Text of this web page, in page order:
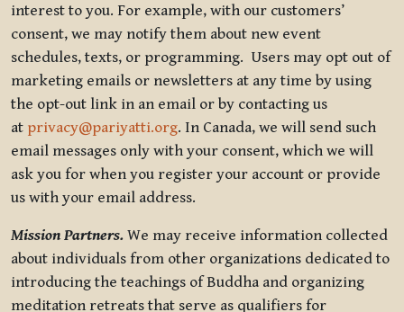
interest to you. For example, with our customers’
consent, we may notify them about new event
schedules, texts, or programming. Users may opt out of
marketing emails or newsletters at any time by using
the opt-out link in an email or by contacting us
at privacy@pariyatti.org. In Canada, we will send such
email messages only with your consent, which we will
ask you for when you register your account or provide
us with your email address.
Mission Partners. We may receive information collected
about individuals from other organizations dedicated to
introducing the teachings of Buddha and organizing
meditation retreats that serve as qualifiers for